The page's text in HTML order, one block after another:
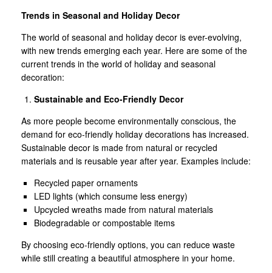
Trends in Seasonal and Holiday Decor
The world of seasonal and holiday decor is ever-evolving,
with new trends emerging each year. Here are some of the
current trends in the world of holiday and seasonal
decoration:
Sustainable and Eco-Friendly Decor
As more people become environmentally conscious, the
demand for eco-friendly holiday decorations has increased.
Sustainable decor is made from natural or recycled
materials and is reusable year after year. Examples include:
Recycled paper ornaments
LED lights (which consume less energy)
Upcycled wreaths made from natural materials
Biodegradable or compostable items
By choosing eco-friendly options, you can reduce waste
while still creating a beautiful atmosphere in your home.